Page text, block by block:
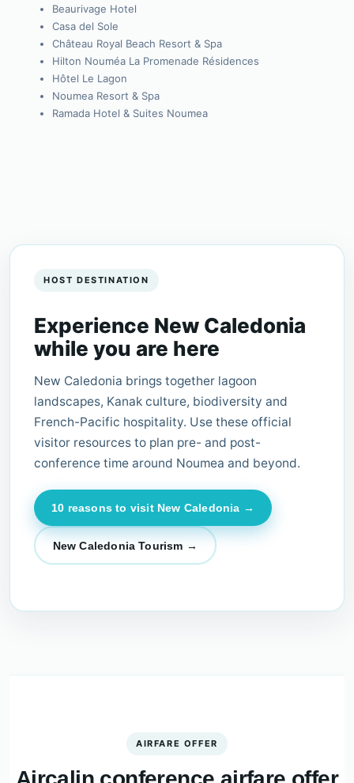
Beaurivage Hotel
Casa del Sole
Château Royal Beach Resort & Spa
Hilton Nouméa La Promenade Résidences
Hôtel Le Lagon
Noumea Resort & Spa
Ramada Hotel & Suites Noumea
HOST DESTINATION
Experience New Caledonia
while you are here
New Caledonia brings together lagoon
landscapes, Kanak culture, biodiversity and
French-Pacific hospitality. Use these official
visitor resources to plan pre- and post-
conference time around Noumea and beyond.
10 reasons to visit New Caledonia →
New Caledonia Tourism →
AIRFARE OFFER